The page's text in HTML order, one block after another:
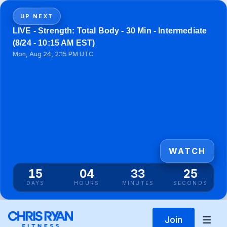
UP NEXT
LIVE - Strength: Total Body - 30 Min - Intermediate
(8/24 - 10:15 AM EST)
Mon, Aug 24, 2:15 PM UTC
15
DAYS
04
HOURS
33
MINUTES
25
SECONDS
WATCH
Join